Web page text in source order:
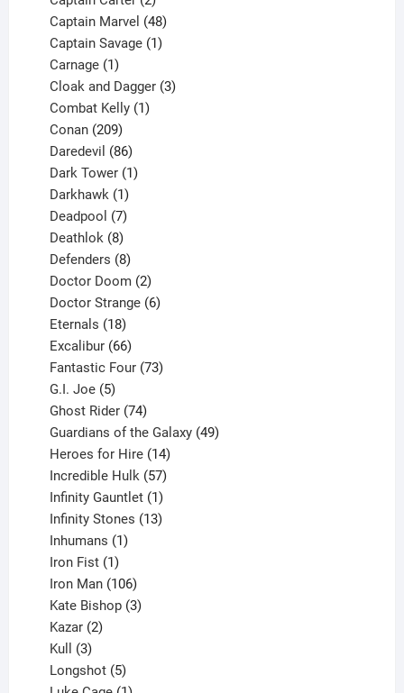
products
Captain Marvel 48
products
Captain Savage 1
Carnage 1
product
Cloak and Dagger 3
Combat Kelly 1
Conan 209
products
Daredevil 86
products
Dark Tower 1
Darkhawk 1
product
Deadpool 7
products
Deathlok 8
products
Defenders 8
products
Doctor Doom 2
products
Doctor Strange 6
Eternals 18
products
Excalibur 66
products
Fantastic Four 73
G.I. Joe 5
products
Ghost Rider 74
products
Guardians of the Galaxy 49
Heroes for Hire 14
products
Incredible Hulk 57
products
Infinity Gauntlet 1
product
Infinity Stones 13
Inhumans 1
Iron Fist 1
product
Iron Man 106
products
Kate Bishop 3
Kazar 2
Kull 3
products
Longshot 5